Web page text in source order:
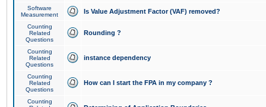
Software
Measurement
Is Value Adjustment Factor (VAF) removed?
Counting
Related
Questions
Rounding ?
Counting
Related
Questions
instance dependency
Counting
Related
Questions
How can I start the FPA in my company ?
Counting